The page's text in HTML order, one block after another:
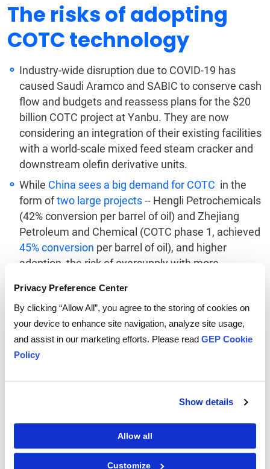
Privacy Preference Center
By clicking “Allow All”, you agree to the storing of cookies on
your device to enhance site navigation, analyze site usage,
and assist in our marketing efforts. Please read GEP Cookie
Policy
Show details
Allow all
Customize
The risks of adopting
COTC technology
Industry-wide disruption due to COVID-19 has
caused Saudi Aramco and SABIC to conserve cash
flow and budgets and reassess plans for the $20
billion COTC project at Yanbu. They are now
considering an integration of their existing facilities
with a world-scale mixed feed steam cracker and
downstream olefin derivative units.
While China sees a big demand for COTC in the
form oftwo large projects-- Hengli Petrochemicals
(42% conversion per barrel of oil) and Zhejiang
Petroleum and Chemical (COTC phase 1, achieved
45% conversion per barrel of oil), and higher
adoption, the risk of oversupply with more
margins of para-xylene in the aromatics market of
the Asia Pacific.
The outlook
disrupt the market landscape by 2025-2030. National
invest further in this segment as COTC adoption
grows. Existing petrochemical producers may not be
able to match the scale and scope of COTC units but